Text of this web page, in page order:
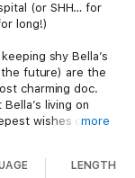
(or SHH… for
long!)
shy Bella’s
future) are the
charming doc.
living on
wishes come
more
LENGTH